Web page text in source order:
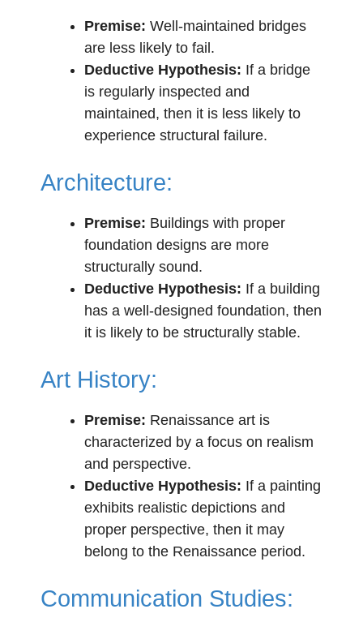
Premise: Well-maintained bridges
are less likely to fail.
Deductive Hypothesis: If a bridge
is regularly inspected and
maintained, then it is less likely to
experience structural failure.
Architecture:
Premise: Buildings with proper
foundation designs are more
structurally sound.
Deductive Hypothesis: If a building
has a well-designed foundation, then
it is likely to be structurally stable.
Art History:
Premise: Renaissance art is
characterized by a focus on realism
and perspective.
Deductive Hypothesis: If a painting
exhibits realistic depictions and
proper perspective, then it may
belong to the Renaissance period.
Communication Studies: